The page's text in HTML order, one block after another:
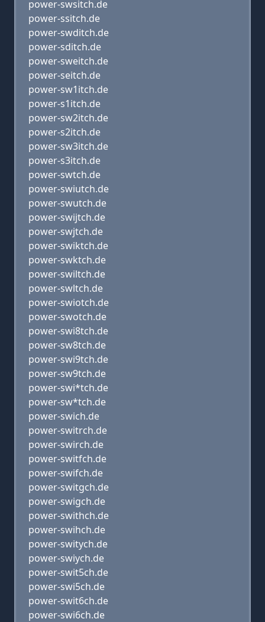
power-swsitch.de
power-ssitch.de
power-swditch.de
power-sditch.de
power-sweitch.de
power-seitch.de
power-sw1itch.de
power-s1itch.de
power-sw2itch.de
power-s2itch.de
power-sw3itch.de
power-s3itch.de
power-swtch.de
power-swiutch.de
power-swutch.de
power-swijtch.de
power-swjtch.de
power-swiktch.de
power-swktch.de
power-swiltch.de
power-swltch.de
power-swiotch.de
power-swotch.de
power-swi8tch.de
power-sw8tch.de
power-swi9tch.de
power-sw9tch.de
power-swi*tch.de
power-sw*tch.de
power-swich.de
power-switrch.de
power-swirch.de
power-switfch.de
power-swifch.de
power-switgch.de
power-swigch.de
power-swithch.de
power-swihch.de
power-switych.de
power-swiych.de
power-swit5ch.de
power-swi5ch.de
power-swit6ch.de
power-swi6ch.de